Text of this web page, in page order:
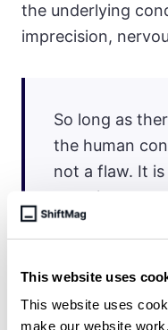
This website uses
This website uses
make our website
the underlying
imprecision,
So long as
the human
not a flaw. It
experience.
For the newly
to avoid building